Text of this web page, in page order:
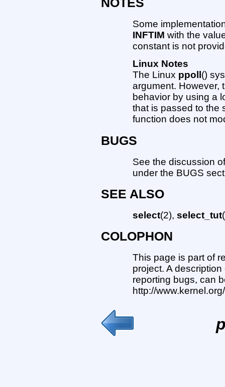
Some
INFTIM with the
constant is not
Linux Notes
The Linux ppoll ()
argument. However,
behavior by using a
that is passed to the
function does not
BUGS
See the discussion
under the BUGS
SEE ALSO
select(2),select_tut
COLOPHON
This page is part of
project. A
reporting bugs, can
http://